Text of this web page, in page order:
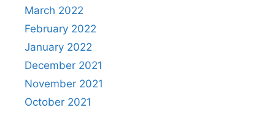
March 2022
February 2022
January 2022
December 2021
November 2021
October 2021